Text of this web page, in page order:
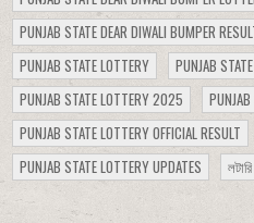
PUNJAB STATE DEAR DIWALI BUMPER
PUNJAB STATE LOTTERY
PUNJAB
PUNJAB STATE LOTTERY 2025
PUNJAB STATE LOTTERY OFFICIAL RESULT
PUNJAB STATE LOTTERY UPDATES